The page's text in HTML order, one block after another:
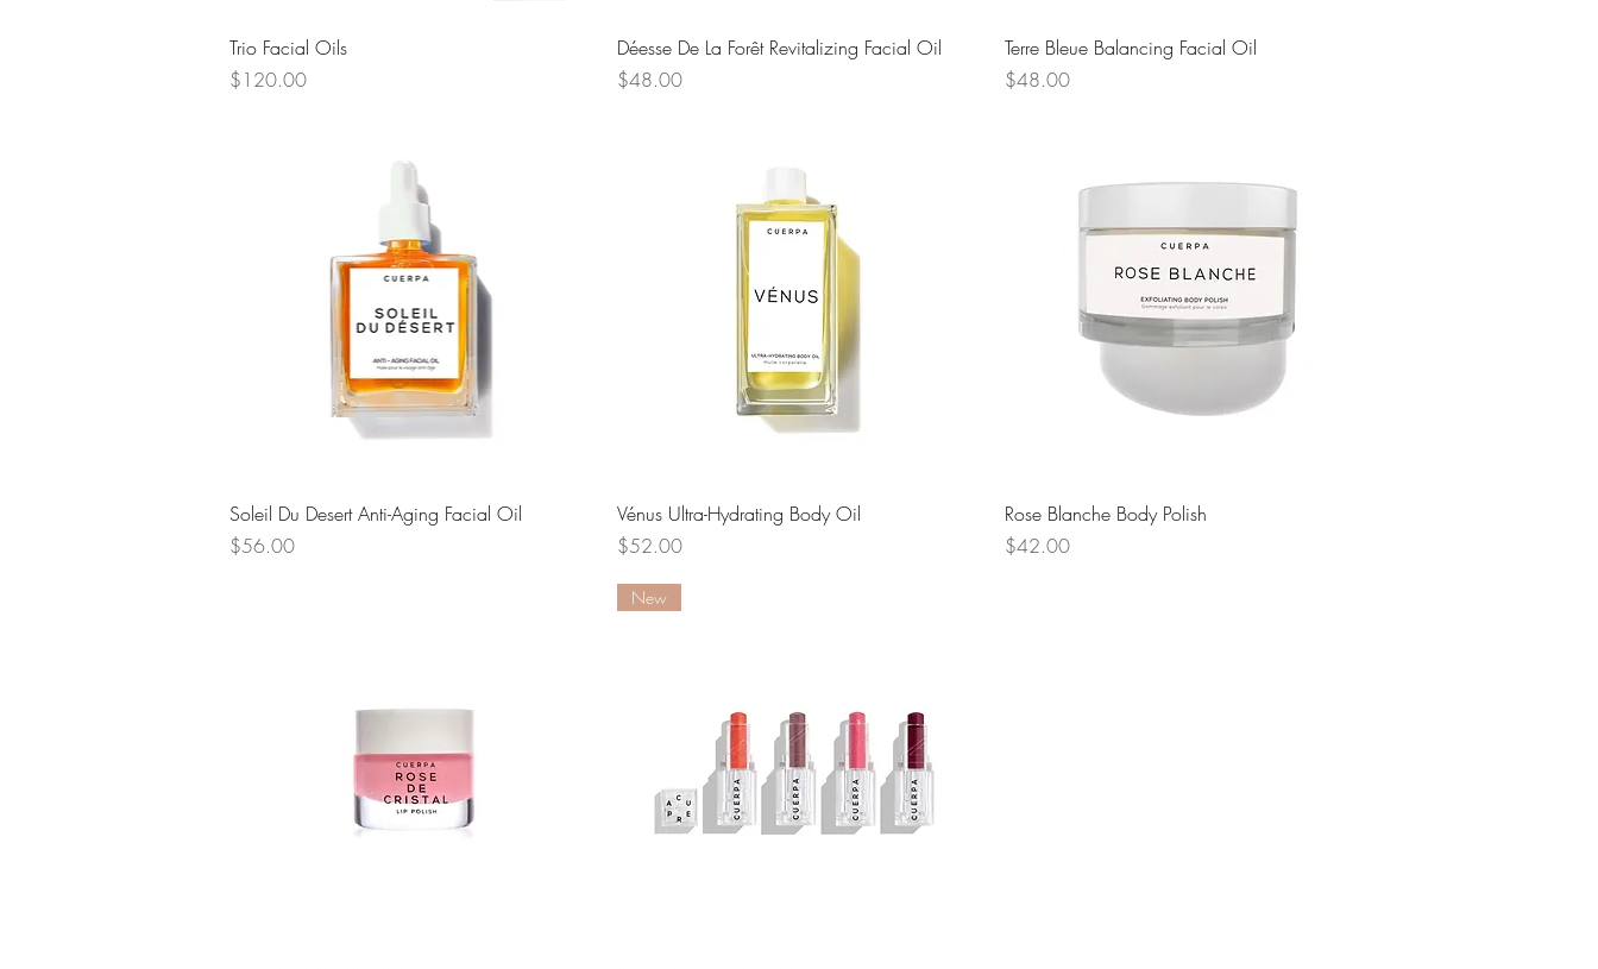
Trio Facial Oils
Price
$120.00
Quick View
Déesse De La Forêt Revitalizing Facial Oil
Price
$48.00
Quick View
Terre Bleue Balancing Facial Oil
Price
$48.00
Quick View
Soleil Du Desert Anti-Aging Facial Oil
Price
$56.00
Quick View
Vénus Ultra-Hydrating Body Oil
Price
$52.00
Quick View
Rose Blanche Body Polish
Price
$42.00
New